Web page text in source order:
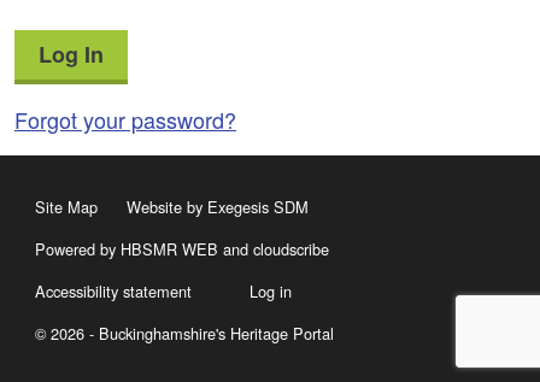
Log In
Forgot your password?
Site Map
Website by Exegesis SDM
Powered by HBSMR WEB and cloudscribe
Accessibility statement
Log in
© 2026 - Buckinghamshire's Heritage Portal